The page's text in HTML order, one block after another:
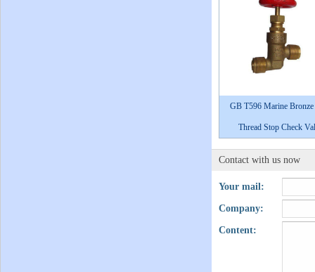
GB T596 Marine
Thread Stop Check
Contact with us now
Your mail:
Company:
Content: